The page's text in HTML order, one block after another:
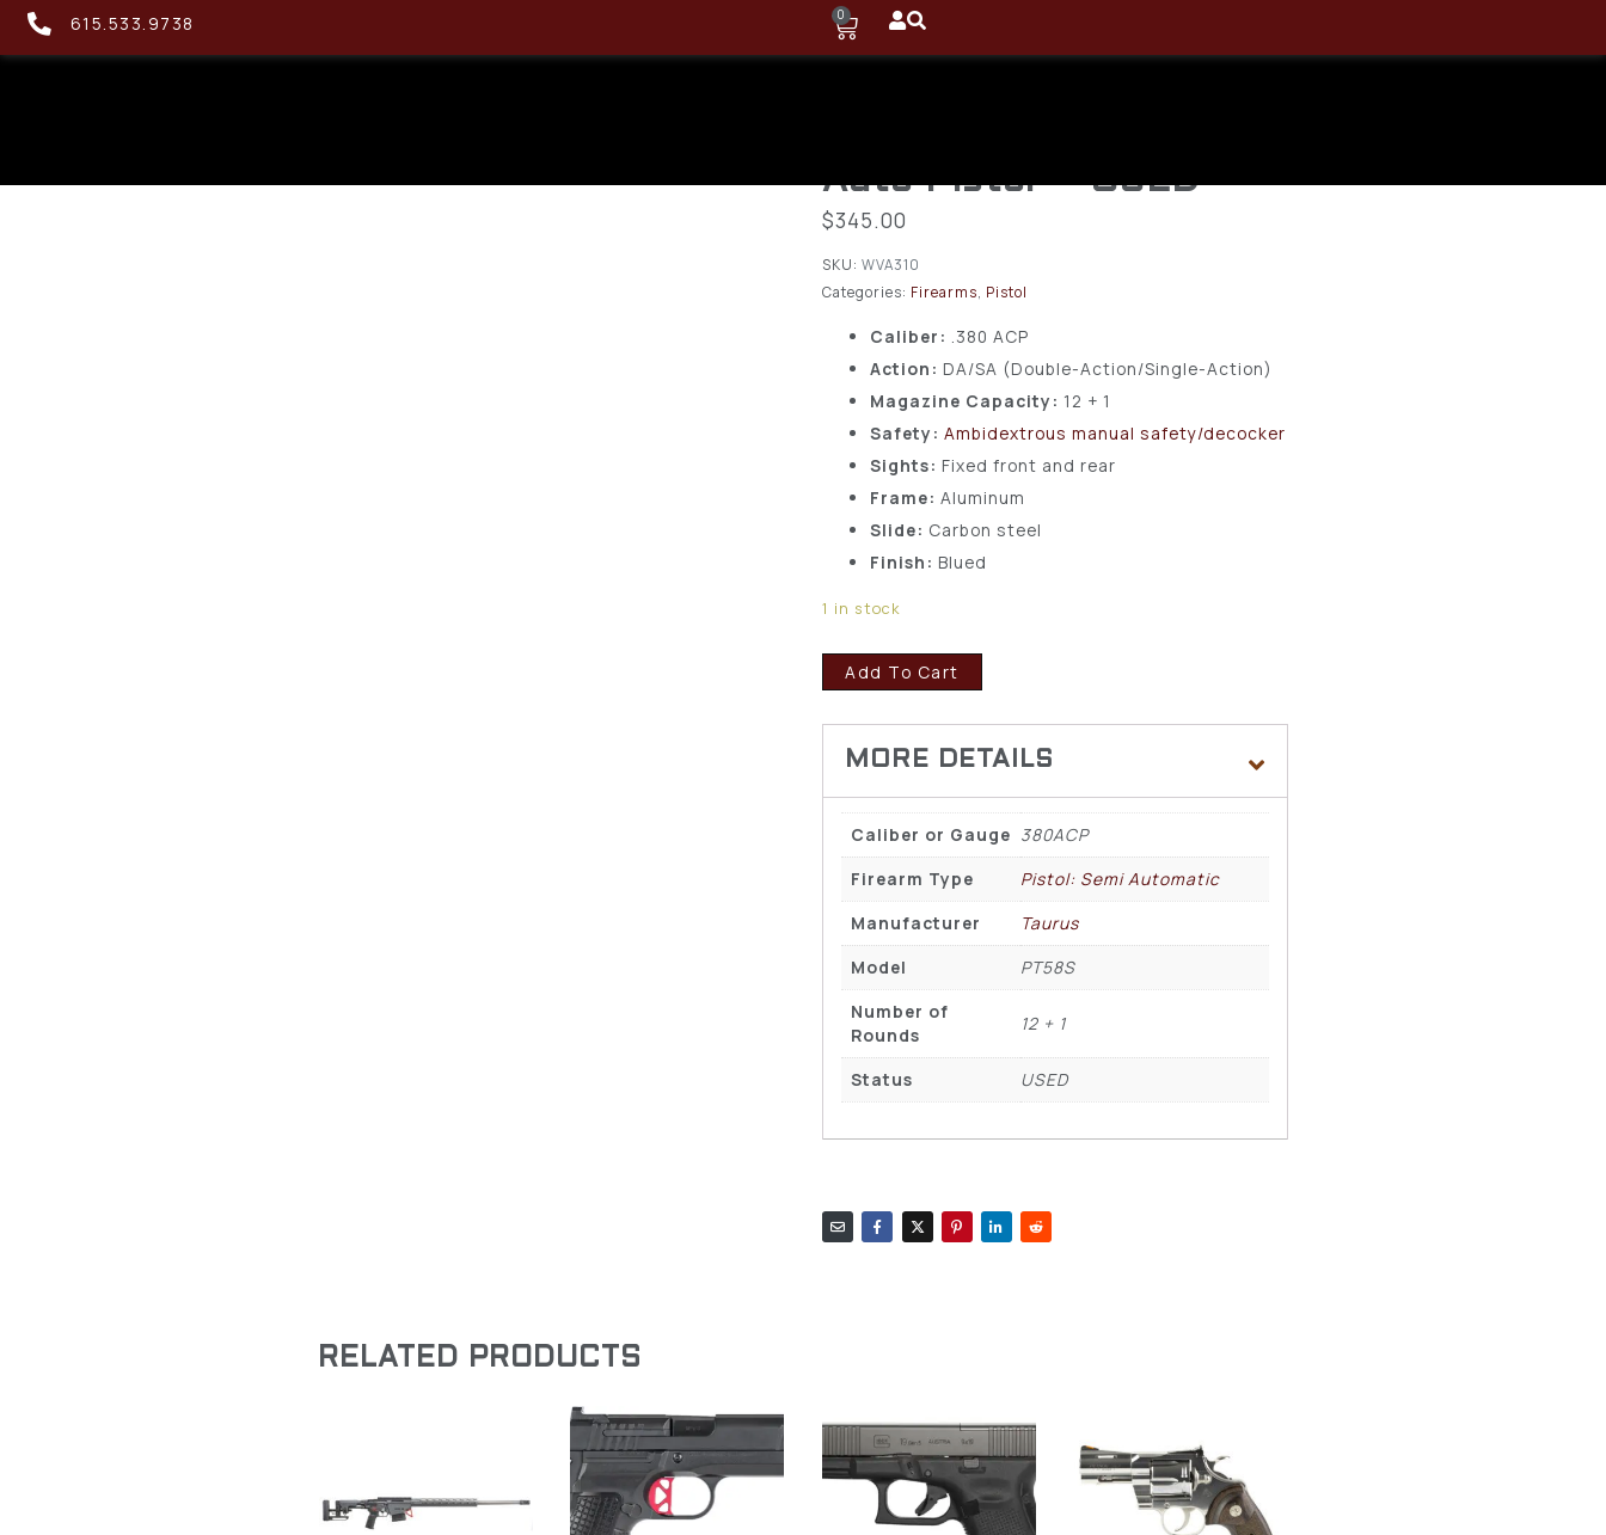
615.533.9738 0
Auto Pistol – USED
$345.00
SKU: WVA310
Categories: Firearms, Pistol
Caliber: .380 ACP
Action: DA/SA (Double-Action/Single-Action)
Magazine Capacity: 12 + 1
Safety: Ambidextrous manual safety/decocker
Sights: Fixed front and rear
Frame: Aluminum
Slide: Carbon steel
Finish: Blued
1 in stock
Add To Cart
Caliber or Gauge 380ACP
Firearm Type
Pistol: Semi Automatic
Manufacturer
Taurus
Model
PT58S
Number of
Rounds
12 + 1
Status USED
RELATED PRODUCTS